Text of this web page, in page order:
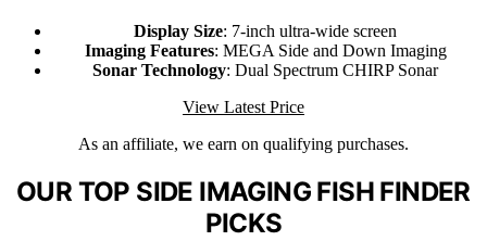
Display Size: 7-inch ultra-wide screen
Imaging Features: MEGA Side and Down Imaging
Sonar Technology: Dual Spectrum CHIRP Sonar
View Latest Price
As an affiliate, we earn on qualifying purchases.
OUR TOP SIDE IMAGING FISH FINDER
PICKS